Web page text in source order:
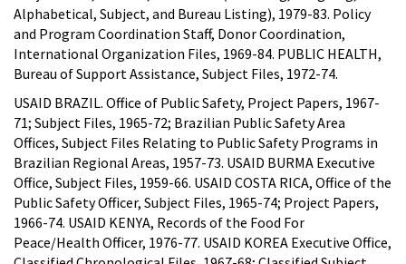
Alphabetical, Subject, and Bureau Listing), 1979-83. Policy
and Program Coordination Staff, Donor Coordination,
International Organization Files, 1969-84. PUBLIC HEALTH,
Bureau of Support Assistance, Subject Files, 1972-74.
USAID BRAZIL. Office of Public Safety, Project Papers, 1967-
71; Subject Files, 1965-72; Brazilian Public Safety Area
Offices, Subject Files Relating to Public Safety Programs in
Brazilian Regional Areas, 1957-73. USAID BURMA Executive
Office, Subject Files, 1959-66. USAID COSTA RICA, Office of the
Public Safety Officer, Subject Files, 1965-74; Project Papers,
1966-74. USAID KENYA, Records of the Food For
Peace/Health Officer, 1976-77. USAID KOREA Executive Office,